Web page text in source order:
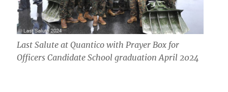
Last Salute at Quantico with Prayer Box for
Officers Candidate School graduation April 2024